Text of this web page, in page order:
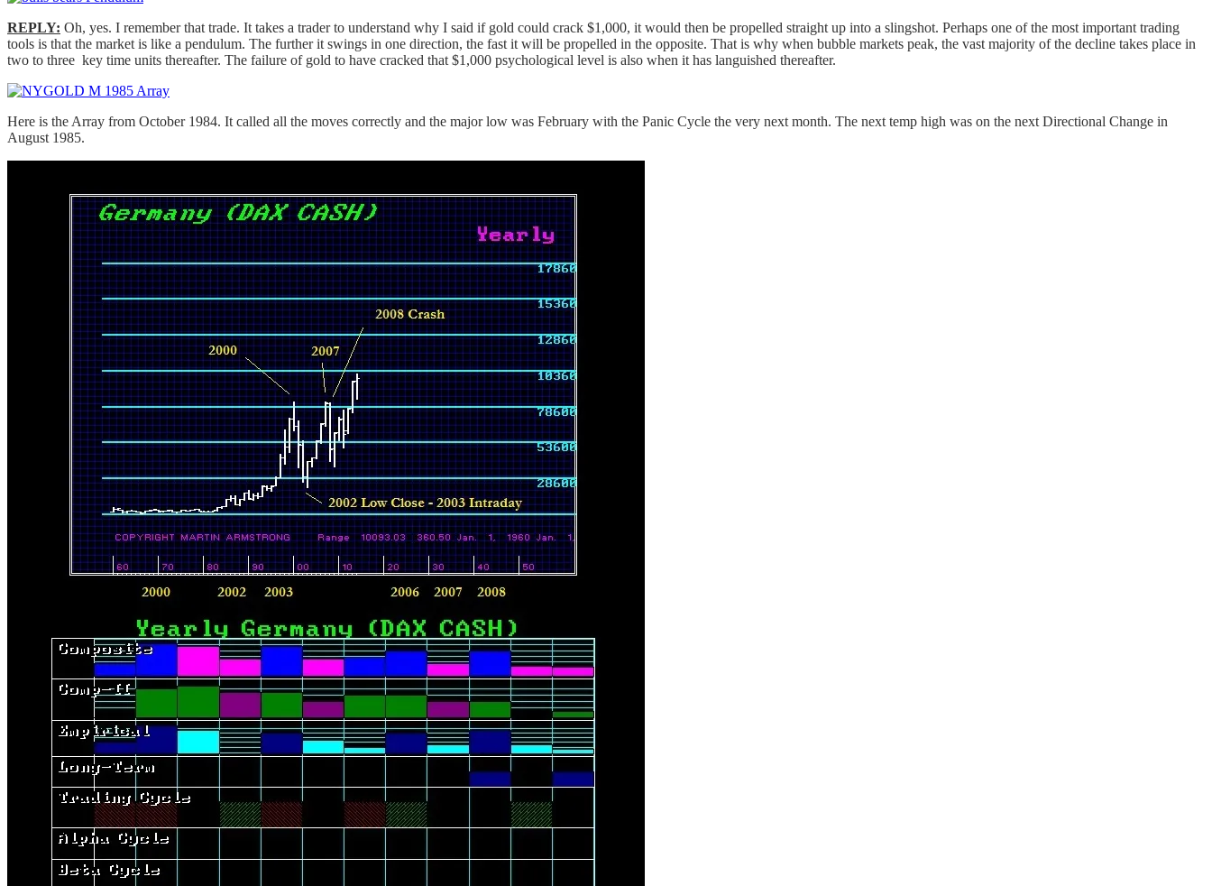
REPLY: Oh, yes. I remember that trade. It takes a trader to understand why I said if gold could crack $1,000, it would then be propelled straight up into a slingshot. Perhaps one of the most important trading
tools is that the market is like a pendulum. The further it swings in one direction, the fast it will be propelled in the opposite. That is why when bubble markets peak, the vast majority of the decline takes place in
two to three key time units thereafter. The failure of gold to have cracked that $1,000 psychological level is also when it has languished thereafter.
Here is the Array from October 1984. It called all the moves correctly and the major low was February with the Panic Cycle the very next month. The next temp high was on the next Directional Change in
August 1985.